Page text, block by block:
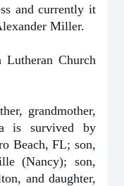
and currently it
Miller.
Church
grandmother,
is survived by
Beach, FL; son,
(Nancy); son,
and daughter,